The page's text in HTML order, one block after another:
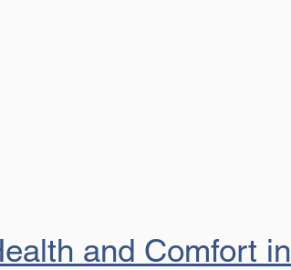
and Comfort in